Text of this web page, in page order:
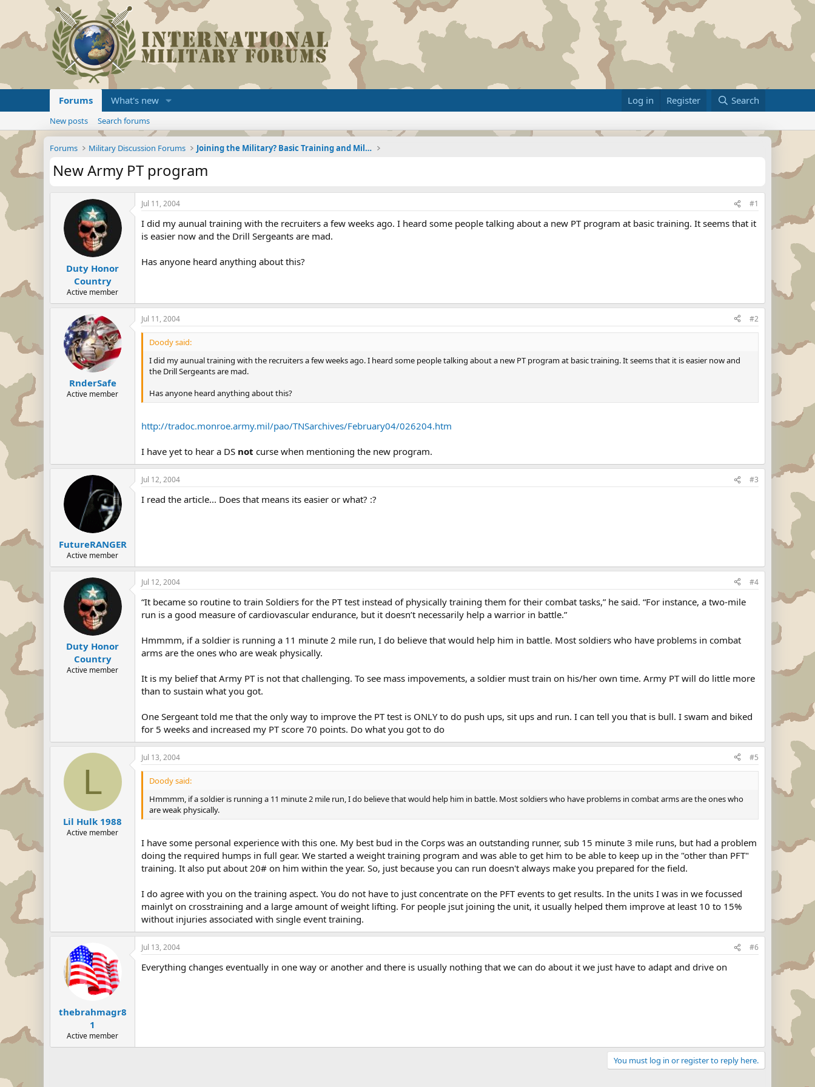
Forums What's new Log in Register Search
New posts Search forums
Forums Military Discussion Forums Joining the Military? Basic Training and Military
New Army PT program
Duty Honor
Country
Active member
Jul 11, 2004 #1
I did my aunual training with the recruiters a few weeks ago. I heard some people talking about a new PT program at basic training. It seems that it
is easier now and the Drill Sergeants are mad.
Has anyone heard anything about this?
RnderSafe
Active member
Jul 11, 2004 #2
Doody said:
I did my aunual training with the recruiters a few weeks ago. I heard some people talking about a new PT program at basic training. It seems that it is easier now and
the Drill Sergeants are mad.
Has anyone heard anything about this?
http://tradoc.monroe.army.mil/pao/TNSarchives/February04/026204.htm
I have yet to hear a DS not curse when mentioning the new program.
FutureRANGER
Active member
Jul 12, 2004 #3
I read the article... Does that means its easier or what? :?
Duty Honor
Country
Active member
Jul 12, 2004 #4
“It became so routine to train Soldiers for the PT test instead of physically training them for their combat tasks,” he said. “For instance, a two-mile
run is a good measure of cardiovascular endurance, but it doesn’t necessarily help a warrior in battle.”
Hmmmm, if a soldier is running a 11 minute 2 mile run, I do believe that would help him in battle. Most soldiers who have problems in combat
arms are the ones who are weak physically.
It is my belief that Army PT is not that challenging. To see mass impovements, a soldier must train on his/her own time. Army PT will do little more
than to sustain what you got.
One Sergeant told me that the only way to improve the PT test is ONLY to do push ups, sit ups and run. I can tell you that is bull. I swam and biked
for 5 weeks and increased my PT score 70 points. Do what you got to do
L
Lil Hulk 1988
Active member
Jul 13, 2004 #5
Doody said:
Hmmmm, if a soldier is running a 11 minute 2 mile run, I do believe that would help him in battle. Most soldiers who have problems in combat arms are the ones who
are weak physically.
I have some personal experience with this one. My best bud in the Corps was an outstanding runner, sub 15 minute 3 mile runs, but had a problem
doing the required humps in full gear. We started a weight training program and was able to get him to be able to keep up in the "other than PFT"
training. It also put about 20# on him within the year. So, just because you can run doesn't always make you prepared for the field.
I do agree with you on the training aspect. You do not have to just concentrate on the PFT events to get results. In the units I was in we focussed
mainlyt on crosstraining and a large amount of weight lifting. For people jsut joining the unit, it usually helped them improve at least 10 to 15%
without injuries associated with single event training.
thebrahmagr8
1
Active member
Jul 13, 2004 #6
Everything changes eventually in one way or another and there is usually nothing that we can do about it we just have to adapt and drive on
You must log in or register to reply here.